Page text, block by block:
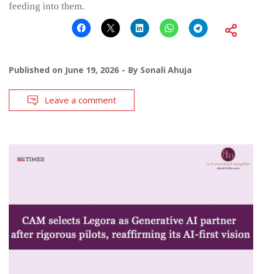
feeding into them.
Published on June 19, 2026 By Sonali Ahuja
Leave a comment